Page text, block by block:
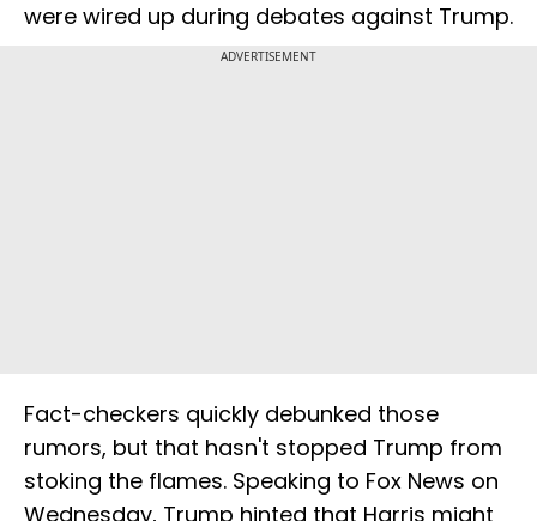
were wired up during debates against Trump.
ADVERTISEMENT
Fact-checkers quickly debunked those
rumors, but that hasn't stopped Trump from
stoking the flames. Speaking to Fox News on
Wednesday, Trump hinted that Harris might